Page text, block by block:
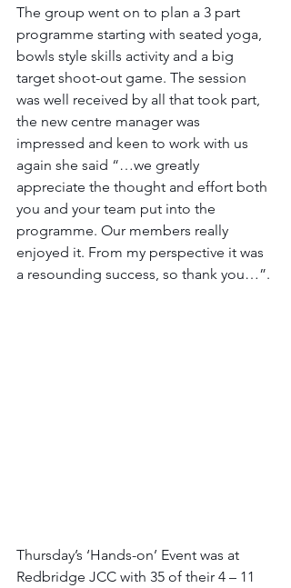
The group went on to plan a 3 part
programme starting with seated yoga,
bowls style skills activity and a big
target shoot-out game. The session
was well received by all that took part,
the new centre manager was
impressed and keen to work with us
again she said “…we greatly
appreciate the thought and effort both
you and your team put into the
programme. Our members really
enjoyed it. From my perspective it was
a resounding success, so thank you…”.
Thursday’s ‘Hands-on’ Event was at
Redbridge JCC with 35 of their 4 – 11